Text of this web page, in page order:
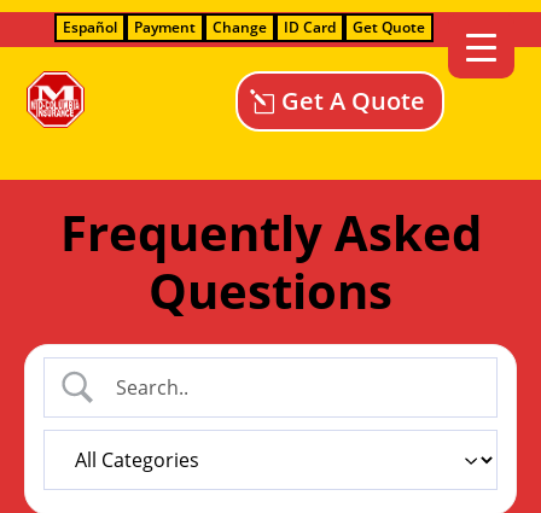
Español Payment Change ID Card Get Quote
Get A Quote
Frequently Asked
Questions